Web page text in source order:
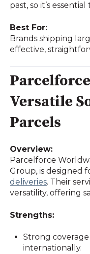
past, so it’s
Best For:
Brands shipping
effective,
Versatile
Parcels
Overview:
Parcelforce
Group, is designed
deliveries. Their
versatility, offering
Strengths:
Strong coverage
internationally.